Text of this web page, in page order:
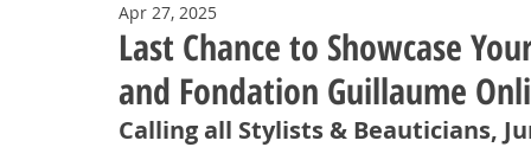
Last Chance to Showcase
and Fondation Guillaume
Apr 27, 2025
Calling all Stylists & Beauticians,